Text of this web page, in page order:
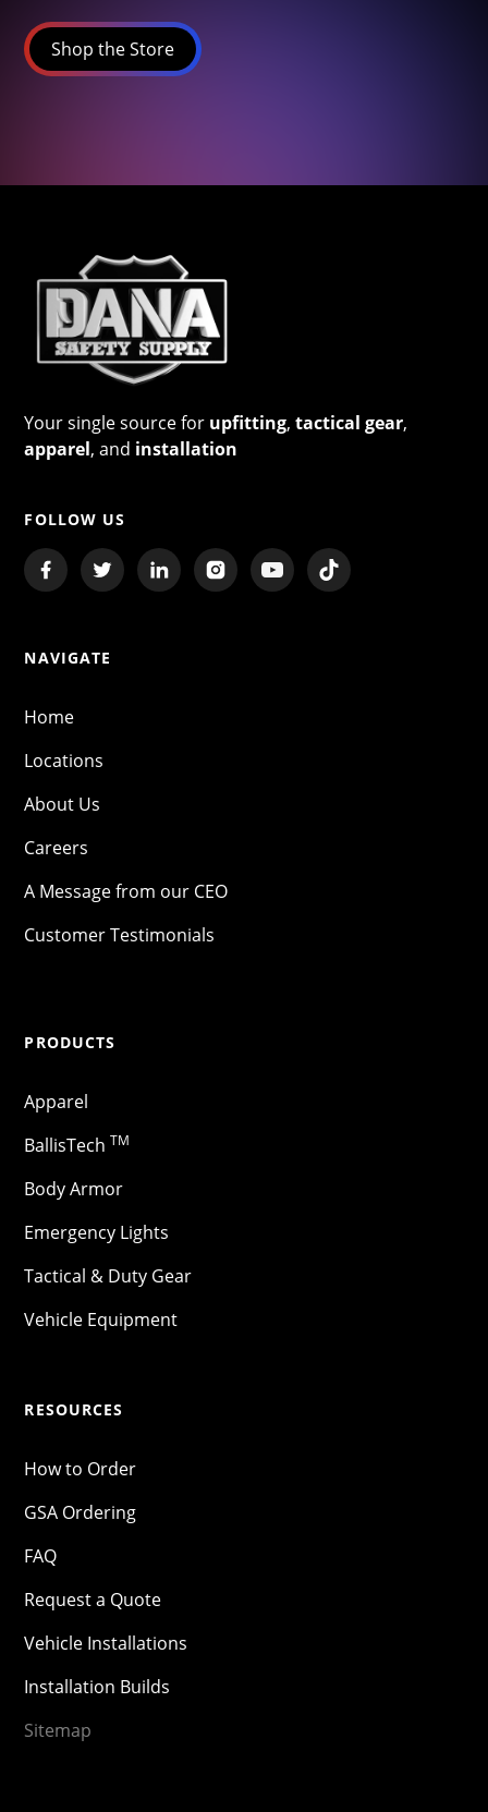
Shop the Store
Your single source for upfitting,tactical gear,
apparel, and installation
FOLLOW US
NAVIGATE
Home
Locations
About Us
Careers
A Message from our CEO
Customer Testimonials
PRODUCTS
Apparel
BallisTechTM
Body Armor
Emergency Lights
Tactical & Duty Gear
Vehicle Equipment
RESOURCES
How to Order
GSA Ordering
FAQ
Request a Quote
Vehicle Installations
Installation Builds
Sitemap